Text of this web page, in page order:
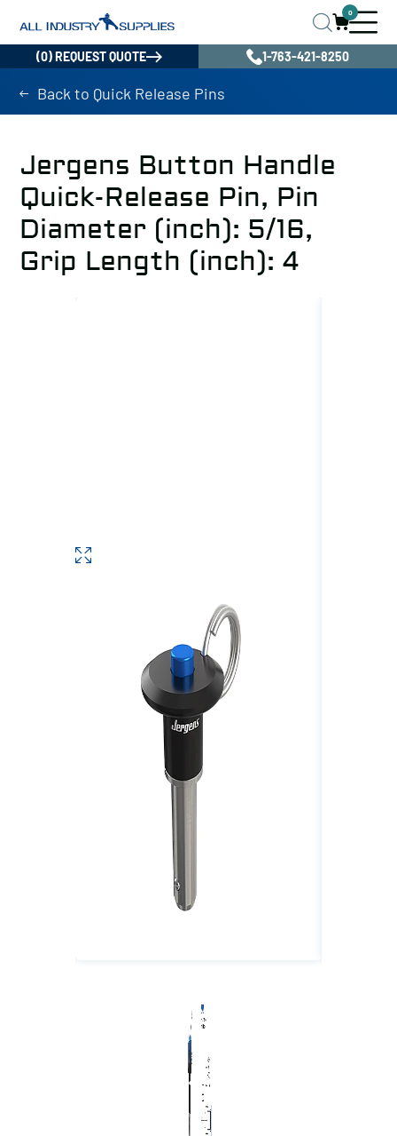
0
(0) REQUEST QUOTE 1-763-421-8250
Back to Quick Release Pins
Jergens Button Handle
Quick-Release Pin, Pin
Diameter (inch): 5/16,
Grip Length (inch): 4